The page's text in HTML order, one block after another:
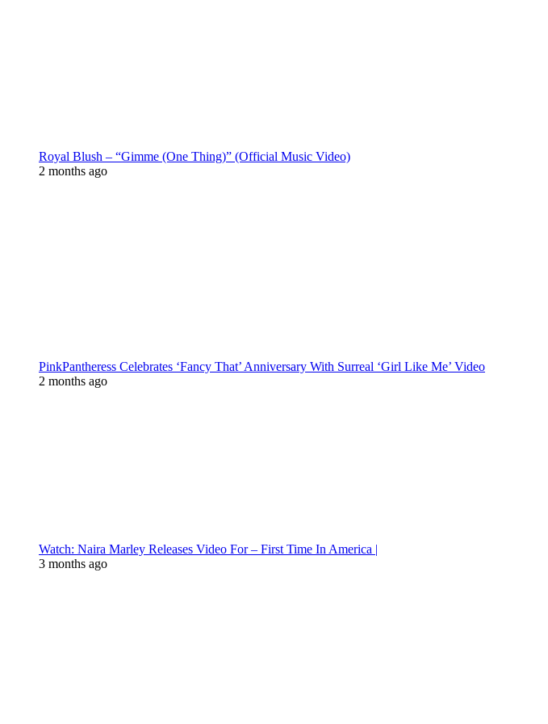
Royal Blush – “Gimme (One Thing)” (Official Music Video)
2 months ago
PinkPantheress Celebrates ‘Fancy That’ Anniversary With Surreal ‘Girl Like Me’ Video
2 months ago
Watch: Naira Marley Releases Video For – First Time In America |
3 months ago